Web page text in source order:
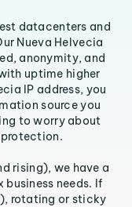
datacenters and
Nueva Helvecia
anonymity, and
uptime higher
IP address, you
source you
to worry about
rising), we have a
needs. If
rotating or sticky